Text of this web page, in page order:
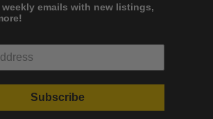
emails with new listings,
Subscribe